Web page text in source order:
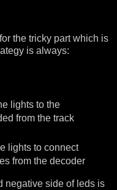
the tricky part which is
is always:
lights to the
from the track
lights to connect
from the decoder
negative side of leds is